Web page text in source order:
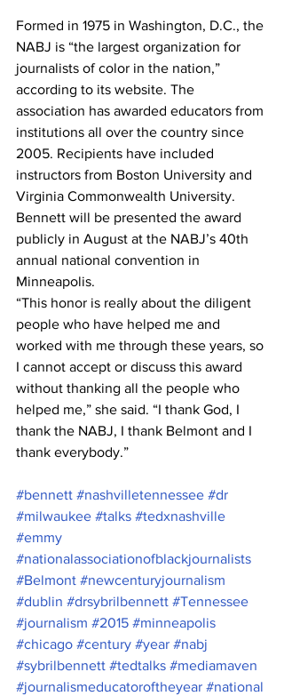
Formed in 1975 in Washington, D.C., the
NABJ is “the largest organization for
journalists of color in the nation,”
according to its website. The
association has awarded educators from
institutions all over the country since
2005. Recipients have included
instructors from Boston University and
Virginia Commonwealth University.
Bennett will be presented the award
publicly in August at the NABJ’s 40th
annual national convention in
Minneapolis.
“This honor is really about the diligent
people who have helped me and
worked with me through these years, so
I cannot accept or discuss this award
without thanking all the people who
helped me,” she said. “I thank God, I
thank the NABJ, I thank Belmont and I
thank everybody.”
#bennett #nashvilletennessee #dr
#milwaukee #talks #tedxnashville
#emmy
#nationalassociationofblackjournalists
#Belmont #newcenturyjournalism
#dublin #drsybrilbennett #Tennessee
#journalism #2015 #minneapolis
#chicago #century #year #nabj
#sybrilbennett #tedtalks #mediamaven
#journalismeducatoroftheyear #national